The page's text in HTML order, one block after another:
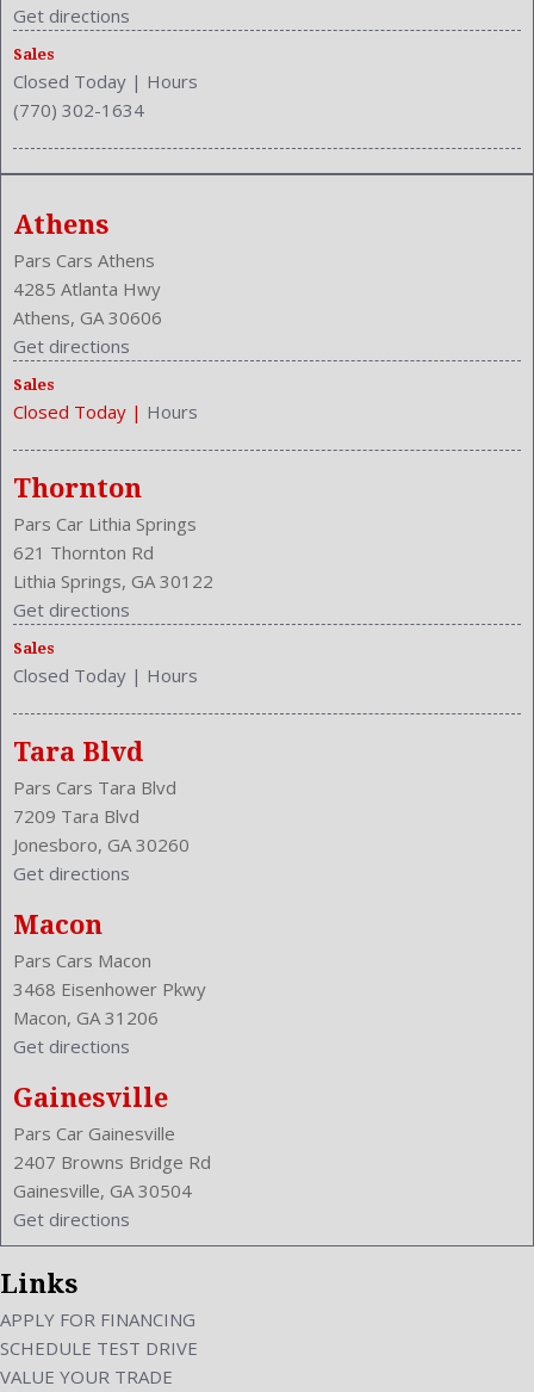
Get directions
Sales
Closed Today | Hours
(770) 302-1634
Athens
Pars Cars Athens
4285 Atlanta Hwy
Athens, GA 30606
Get directions
Sales
Closed Today | Hours
Thornton
Pars Car Lithia Springs
621 Thornton Rd
Lithia Springs, GA 30122
Get directions
Sales
Closed Today | Hours
Tara Blvd
Pars Cars Tara Blvd
7209 Tara Blvd
Jonesboro, GA 30260
Get directions
Macon
Pars Cars Macon
3468 Eisenhower Pkwy
Macon, GA 31206
Get directions
Gainesville
Pars Car Gainesville
2407 Browns Bridge Rd
Gainesville, GA 30504
Get directions
Links
APPLY FOR FINANCING
SCHEDULE TEST DRIVE
VALUE YOUR TRADE